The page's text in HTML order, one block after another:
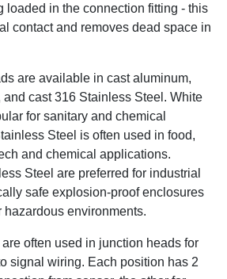
loaded in the connection fitting - this
contact and removes dead space in
are available in cast aluminum,
cast 316 Stainless Steel. White
for sanitary and chemical
Steel is often used in food,
and chemical applications.
Steel are preferred for industrial
safe explosion-proof enclosures
environments.
often used in junction heads for
signal wiring. Each position has 2